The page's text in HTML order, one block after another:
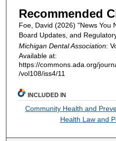
Recommended
Foe, David (2026) "News You
Board Updates, and
Michigan Dental Association:
Available at:
https://commons.ada.org/
/vol108/iss4/11
INCLUDED IN
Community Health and
Health Law and